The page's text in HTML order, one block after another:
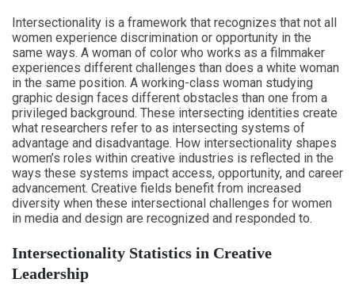
Intersectionality is a framework that recognizes that not all
women experience discrimination or opportunity in the
same ways. A woman of color who works as a filmmaker
experiences different challenges than does a white woman
in the same position. A working-class woman studying
graphic design faces different obstacles than one from a
privileged background. These intersecting identities create
what researchers refer to as intersecting systems of
advantage and disadvantage. How intersectionality shapes
women’s roles within creative industries is reflected in the
ways these systems impact access, opportunity, and career
advancement. Creative fields benefit from increased
diversity when these intersectional challenges for women
in media and design are recognized and responded to.
Intersectionality Statistics in Creative
Leadership